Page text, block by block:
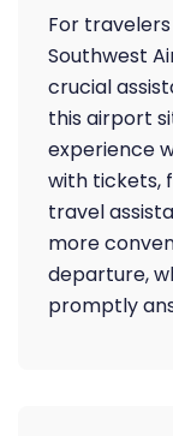
For
Southwest
crucial
this airport
experience
with tickets,
travel
more
departure,
promptly